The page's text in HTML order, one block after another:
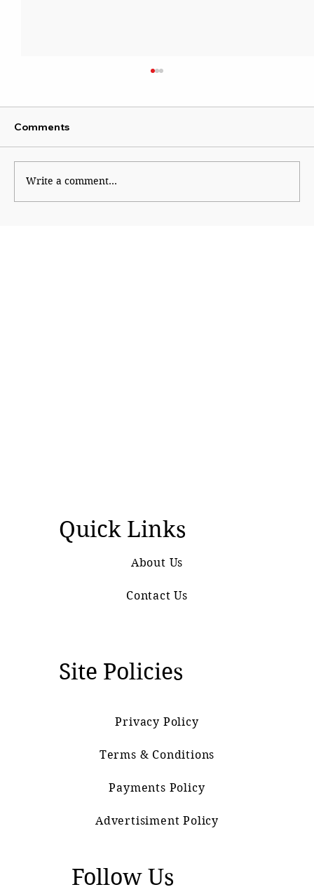
You Were Being Watched
Comments
Write a comment...
Quick Links
About Us
Contact Us
Site Policies
Privacy Policy
Terms & Conditions
Payments Policy
Advertisiment Policy
Follow Us